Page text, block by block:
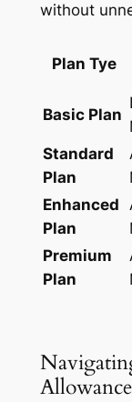
without
Plan Tye
Basic Plan
Standard
Plan
Enhanced
Plan
Premium
Plan